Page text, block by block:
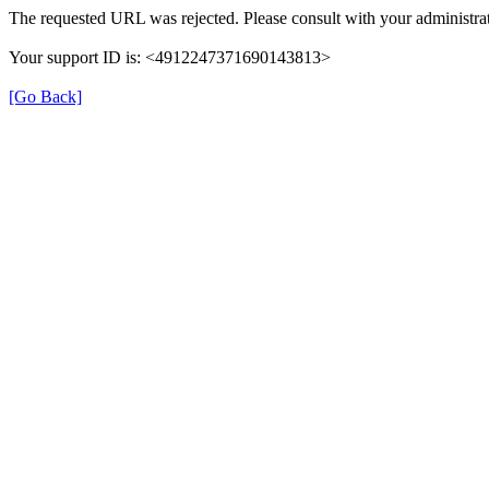
The requested URL was rejected. Please consult with your
Your support ID is: <4912247371690143813>
[Go Back]